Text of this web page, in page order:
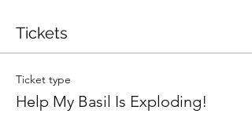
Tickets
Ticket type
Help My Basil Is Exploding!